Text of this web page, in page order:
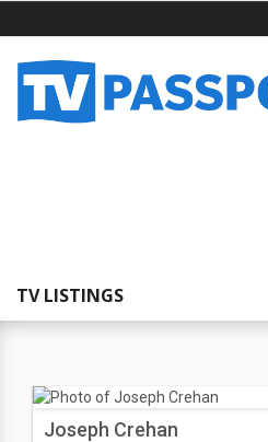
TV LISTINGS
Joseph Crehan